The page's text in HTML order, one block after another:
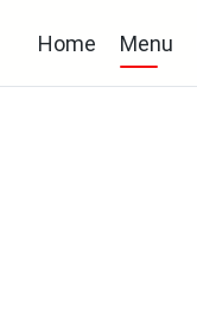
Home Menu